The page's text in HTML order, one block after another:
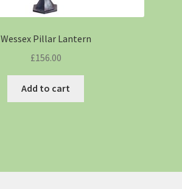
Wessex Pillar Lantern
£156.00
Add to cart